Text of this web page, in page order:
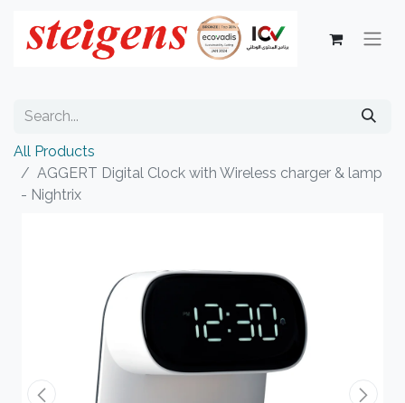
All Products
AGGERT Digital Clock with Wireless charger & lamp
- Nightrix